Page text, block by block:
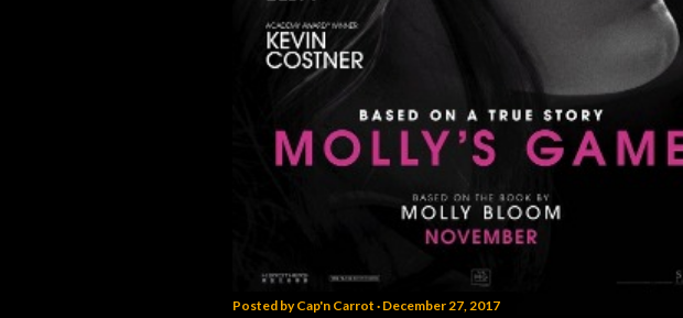
Posted byCap'n Carrot December 27, 2017